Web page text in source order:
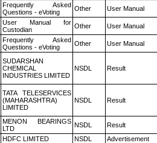
Frequently Asked
Questions - eVoting
Other User Manual
User Manual for
Custodian
Other User Manual
Frequently Asked
Questions - eVoting
Other User Manual
SUDARSHAN
CHEMICAL
INDUSTRIES LIMITED
NSDL Result
TATA TELESERVICES
(MAHARASHTRA)
LIMITED
NSDL Result
MENON BEARINGS
LTD
NSDL
Result
HDFC LIMITED NSDL
Advertisement